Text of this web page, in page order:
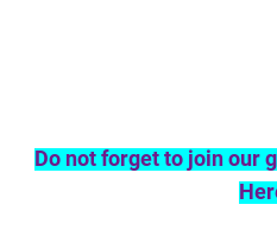
Do not forget to join our